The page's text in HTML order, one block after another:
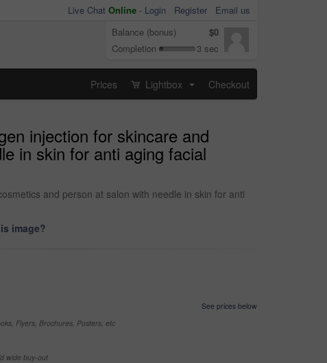
Live Chat Online - Login Register
Email us
Balance (bonus)
$0
Completion
3 sec
Prices Lightbox Checkout
injection for skincare and
in skin for anti aging facial
and person at salon with needle in skin for anti
image?
See prices below
Flyers, Brochures, Posters, etc
wide buy-out